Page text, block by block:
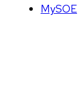
MySOE